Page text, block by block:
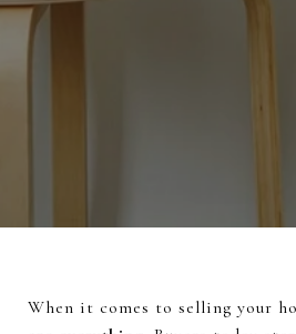
When it comes to selling your